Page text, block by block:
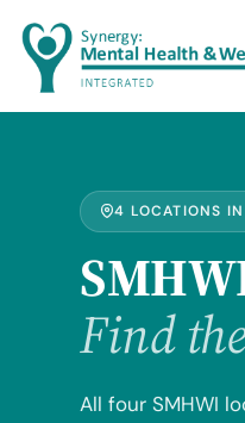
4 LOCATIONS
Find
All four SMHWI